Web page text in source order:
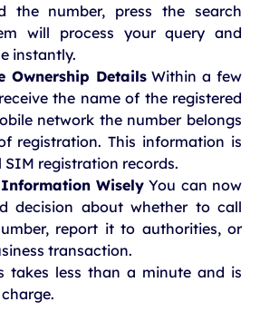
the number, press the search
will process your query and
instantly.
Ownership DetailsWithin a few
the name of the registered
network the number belongs
registration. This information is
registration records.
Wisely You can now
decision about whether to call
report it to authorities, or
transaction.
takes less than a minute and is